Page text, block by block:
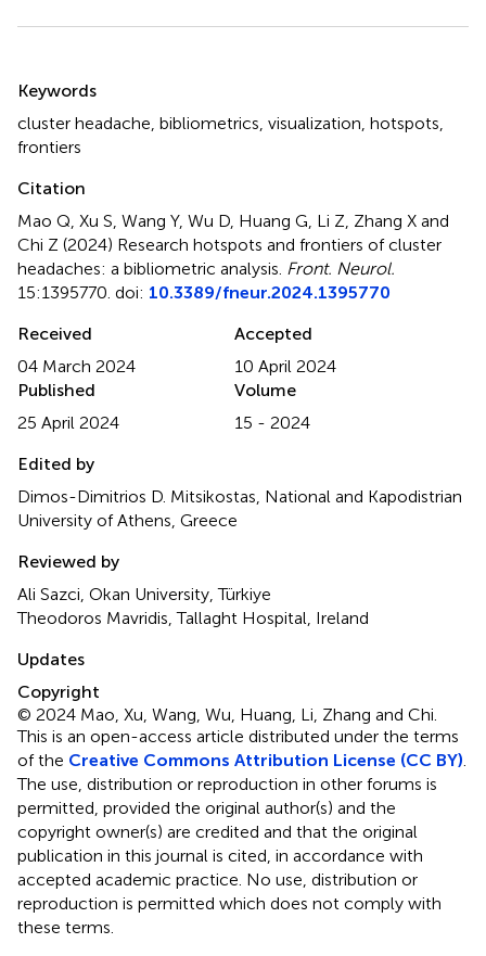
Keywords
cluster headache bibliometrics visualization hotspots
frontiers
Citation
Mao Q, Xu S, Wang Y, Wu D, Huang G, Li Z, Zhang X and
Chi Z (2024) Research hotspots and frontiers of cluster
headaches: a bibliometric analysis Front. Neurol.
15:1395770. doi: 10.3389/fneur.2024.1395770
Received
04 March 2024
Accepted
10 April 2024
Published
25 April 2024
Volume
15 - 2024
Edited by
Dimos-Dimitrios D. Mitsikostas, National and Kapodistrian
University of Athens, Greece
Reviewed by
Ali Sazci, Okan University, Türkiye
Theodoros Mavridis, Tallaght Hospital, Ireland
Updates
Copyright
© 2024 Mao, Xu, Wang, Wu, Huang, Li, Zhang and Chi.
This is an open-access article distributed under the terms
of the Creative Commons Attribution License (CC BY)
The use, distribution or reproduction in other forums is
permitted, provided the original author(s) and the
copyright owner(s) are credited and that the original
publication in this journal is cited, in accordance with
accepted academic practice. No use, distribution or
reproduction is permitted which does not comply with
these terms.